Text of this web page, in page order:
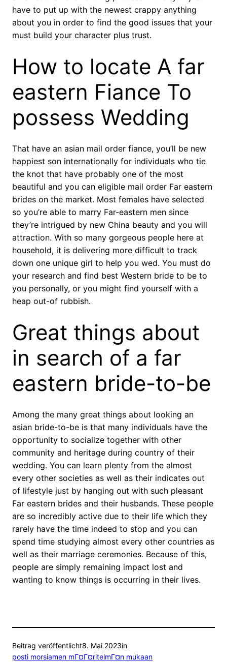
have to put up with the newest crappy anything
about you in order to find the good issues that your
must build your character plus trust.
How to locate A far
eastern Fiance To
possess Wedding
That have an asian mail order fiance, you’ll be new
happiest son internationally for individuals who tie
the knot that have probably one of the most
beautiful and you can eligible mail order Far eastern
brides on the market. Most females have selected
so you’re able to marry Far-eastern men since
they’re intrigued by new China beauty and you will
attraction. With so many gorgeous people here at
household, it is delivering more difficult to track
down one unique girl to help you wed. You must do
your research and find best Western bride to be to
you personally, or you might find yourself with a
heap out-of rubbish.
Great things about
in search of a far
eastern bride-to-be
Among the many great things about looking an
asian bride-to-be is that many individuals have the
opportunity to socialize together with other
community and heritage during country of their
wedding. You can learn plenty from the almost
every other societies as well as their indicates out
of lifestyle just by hanging out with such pleasant
Far eastern brides and their husbands. These people
are so incredibly active due to their life which they
rarely have the time indeed to stop and you can
spend time studying almost every other countries as
well as their marriage ceremonies. Because of this,
people are simply remaining impact lost and
wanting to know things is occurring in their lives.
Beitrag veröffentlicht8. Mai 2023in
posti morsiamen mГ¤Г¤ritelmГ¤n mukaan